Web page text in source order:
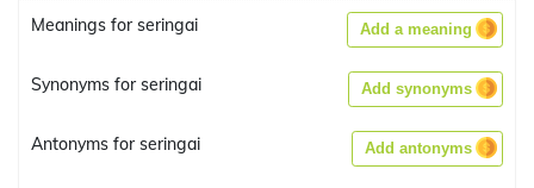
Meanings for seringai Add a meaning
Synonyms for seringai Add synonyms
Antonyms for seringai Add antonyms